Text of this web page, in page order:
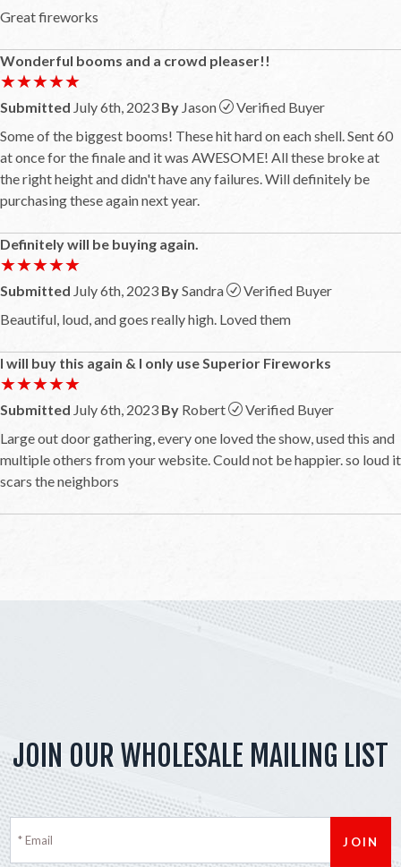
Great fireworks
Wonderful booms and a crowd pleaser!!
★★★★★
★★★★★
Submitted July 6th, 2023 By Jason
Verified Buyer
Some of the biggest booms! These hit hard on each shell. Sent 60
at once for the finale and it was AWESOME! All these broke at
the right height and didn't have any failures. Will definitely be
purchasing these again next year.
Definitely will be buying again.
★★★★★
★★★★★
Submitted July 6th, 2023 BySandra
Verified Buyer
Beautiful, loud, and goes really high. Loved them
I will buy this again & I only use Superior Fireworks
★★★★★
★★★★★
Submitted July 6th, 2023 By Robert
Verified Buyer
Large out door gathering, every one loved the show, used this and
multiple others from your website. Could not be happier. so loud it
scars the neighbors
JOIN OUR WHOLESALE MAILING LIST